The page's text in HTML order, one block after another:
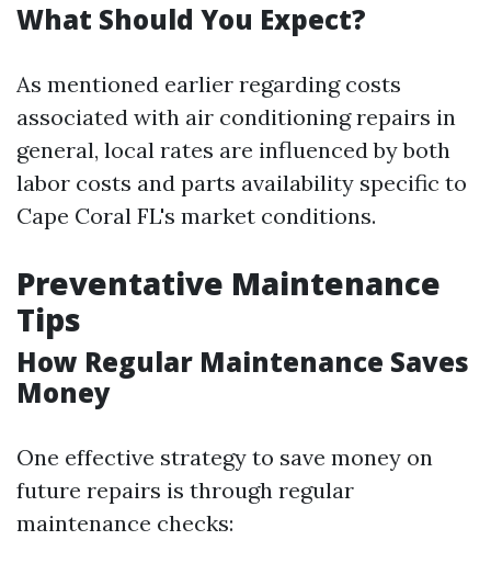
What Should You Expect?
As mentioned earlier regarding costs
associated with air conditioning repairs in
general, local rates are influenced by both
labor costs and parts availability specific to
Cape Coral FL's market conditions.
Preventative Maintenance
Tips
How Regular Maintenance Saves
Money
One effective strategy to save money on
future repairs is through regular
maintenance checks: